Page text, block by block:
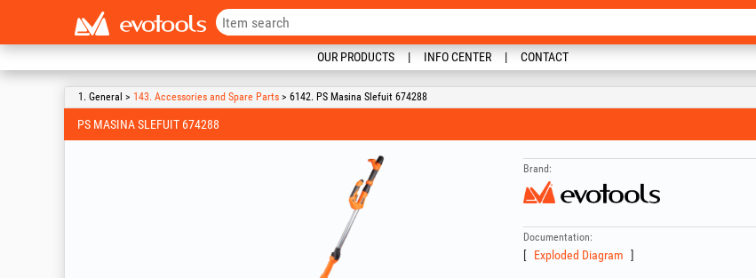
OUR PRODUCTS INFO CENTER CONTACT
1. General > 143. Accessories and Spare Parts > 6142. PS Masina Slefuit 674288
PS MASINA SLEFUIT 674288
Brand:
Documentation:
Exploded Diagram